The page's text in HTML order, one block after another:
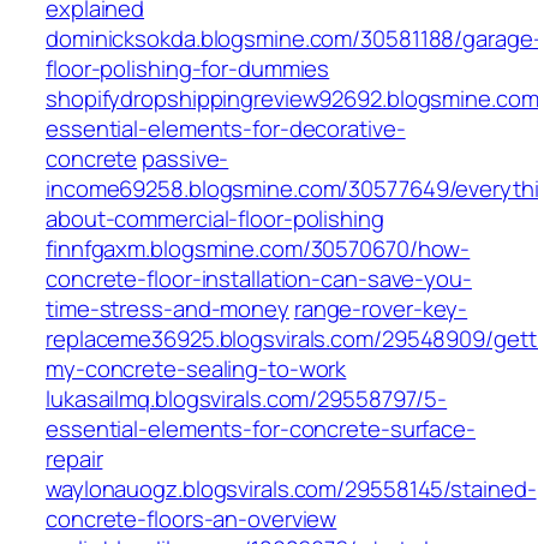
explained
dominicksokda.blogsmine.com/30581188/
floor-polishing-for-dummies
essential-elements-for-decorative-
concrete passive-
income69258.blogsmine.com/30577649/
about-commercial-floor-polishing
finnfgaxm.blogsmine.com/30570670/how-
concrete-floor-installation-can-save-you-
time-stress-and-money range-rover-key-
replaceme36925.blogsvirals.com/29548909/
my-concrete-sealing-to-work
lukasailmq.blogsvirals.com/29558797/5-
essential-elements-for-concrete-surface-
repair
waylonauogz.blogsvirals.com/29558145/stained-
concrete-floors-an-overview